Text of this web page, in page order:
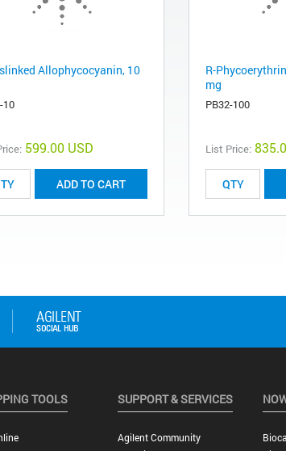
Allophycocyanin, 10
10
599.00 USD
ADD TO CART
R-
mg
PB32-100
List Price:
TOOLS SUPPORT & SERVICES
Agilent Community